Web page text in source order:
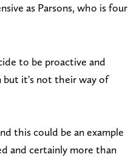
as Parsons, who is four
to be proactive and
but it's not their way of
this could be an example
and certainly more than